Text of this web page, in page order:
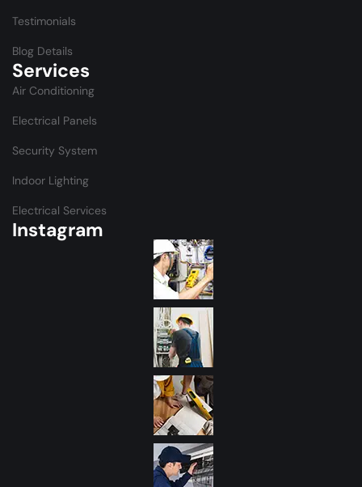
Testimonials
Blog Details
Services
Air Conditioning
Electrical Panels
Security System
Indoor Lighting
Electrical Services
Instagram